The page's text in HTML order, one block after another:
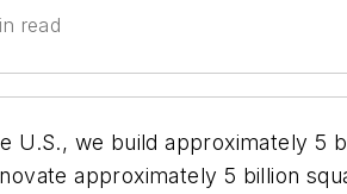
read
U.S., we build approximately 5
approximately 5 billion